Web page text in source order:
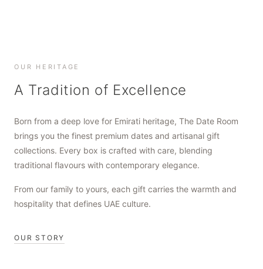
OUR HERITAGE
A Tradition of Excellence
Born from a deep love for Emirati heritage, The Date Room
brings you the finest premium dates and artisanal gift
collections. Every box is crafted with care, blending
traditional flavours with contemporary elegance.
From our family to yours, each gift carries the warmth and
hospitality that defines UAE culture.
OUR STORY